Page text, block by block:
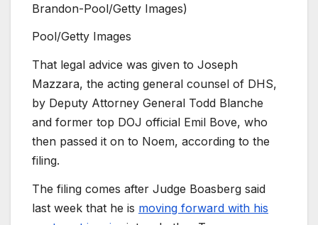
Brandon-Pool/Getty Images)
Pool/Getty Images
That legal advice was given to Joseph
Mazzara, the acting general counsel of DHS,
by Deputy Attorney General Todd Blanche
and former top DOJ official Emil Bove, who
then passed it on to Noem, according to the
filing.
The filing comes after Judge Boasberg said
last week that he is moving forward with his